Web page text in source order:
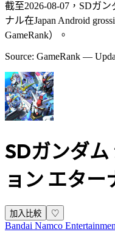
截至2026-08-07，SDガ
ナル在Japan Android
GameRank）。
Source: GameRank —
SDガンダム
ョン エター
加入比較 ♡
Bandai Namco